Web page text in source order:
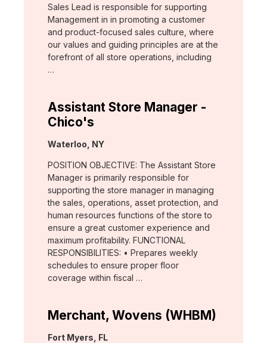
Sales Lead is responsible for supporting
Management in in promoting a customer
and product-focused sales culture, where
our values and guiding principles are at the
forefront of all store operations, including
…
Assistant Store Manager -
Chico's
Location:
Waterloo, NY
POSITION OBJECTIVE: The Assistant Store
Manager is primarily responsible for
supporting the store manager in managing
the sales, operations, asset protection, and
human resources functions of the store to
ensure a great customer experience and
maximum profitability. FUNCTIONAL
RESPONSIBILITIES: • Prepares weekly
schedules to ensure proper floor
coverage within fiscal …
Merchant, Wovens (WHBM)
Location:
Fort Myers, FL